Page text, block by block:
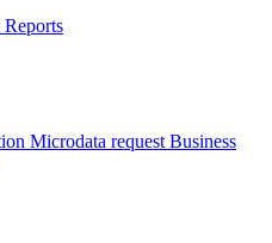
Microdata request Business